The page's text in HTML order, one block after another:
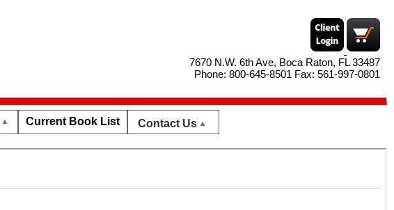
7670 N.W. 6th Ave, Boca Raton, FL 33487
Phone: 800-645-8501 Fax: 561-997-0801
Current Book List Contact Us